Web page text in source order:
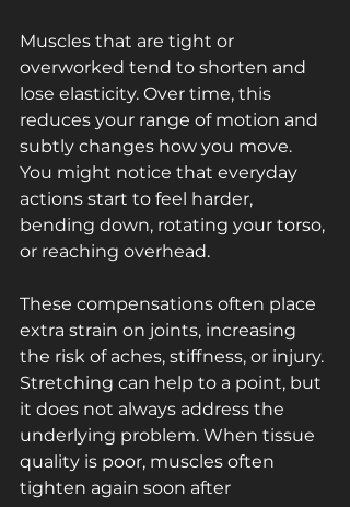
Muscles that are tight or
overworked tend to shorten and
lose elasticity. Over time, this
reduces your range of motion and
subtly changes how you move.
You might notice that everyday
actions start to feel harder,
bending down, rotating your torso,
or reaching overhead.
These compensations often place
extra strain on joints, increasing
the risk of aches, stiffness, or injury.
Stretching can help to a point, but
it does not always address the
underlying problem. When tissue
quality is poor, muscles often
tighten again soon after